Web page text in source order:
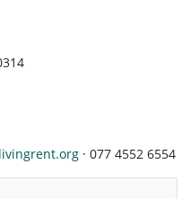
· 077 4552 6554